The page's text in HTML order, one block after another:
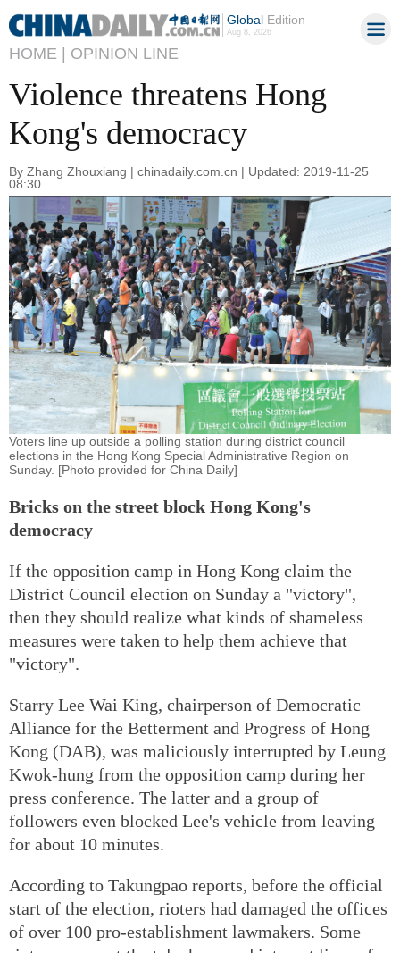
GlobalEdition
Aug 8, 2026
HOME | OPINION LINE
Violence threatens Hong
Kong's democracy
By Zhang Zhouxiang | chinadaily.com.cn | Updated: 2019-11-25
08:30
Voters line up outside a polling station during district council
elections in the Hong Kong Special Administrative Region on
Sunday. [Photo provided for China Daily]
Bricks on the street block Hong Kong's
democracy
If the opposition camp in Hong Kong claim the
District Council election on Sunday a "victory",
then they should realize what kinds of shameless
measures were taken to help them achieve that
"victory".
Starry Lee Wai King, chairperson of Democratic
Alliance for the Betterment and Progress of Hong
Kong (DAB), was maliciously interrupted by Leung
Kwok-hung from the opposition camp during her
press conference. The latter and a group of
followers even blocked Lee's vehicle from leaving
for about 10 minutes.
According to Takungpao reports, before the official
start of the election, rioters had damaged the offices
of over 100 pro-establishment lawmakers. Some